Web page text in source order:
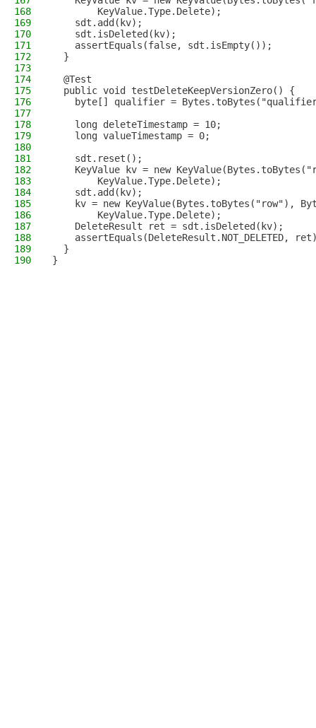
168
        KeyValue.Type.Delete);
169
    sdt.add(kv);
170
    sdt.isDeleted(kv);
171
    assertEquals(false, sdt.isEmpty());
172
  }
173
174
  @Test
175
  public void testDeleteKeepVersionZero() {
176
byte[] qualifier =
177
178
    long deleteTimestamp = 10;
179
    long valueTimestamp = 0;
180
181
    sdt.reset();
182
KeyValue kv = new
183
        KeyValue.Type.Delete);
184
    sdt.add(kv);
185
kv = new KeyValue(Bytes.toBytes("row"),
186
        KeyValue.Type.Delete);
187
    DeleteResult ret = sdt.isDeleted(kv);
188
assertEquals(DeleteResult.NOT_DELETED,
189
  }
190
}